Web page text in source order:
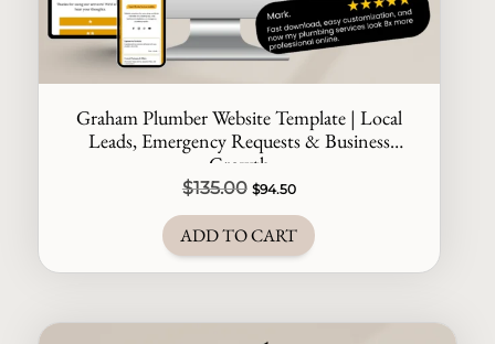
Graham Plumber Website Template | Local
Leads, Emergency Requests & Business
Growth
$135.00 Original
price
was:
$135.00.
$94.50Current
price
is:
$94.50.
ADD TO CART